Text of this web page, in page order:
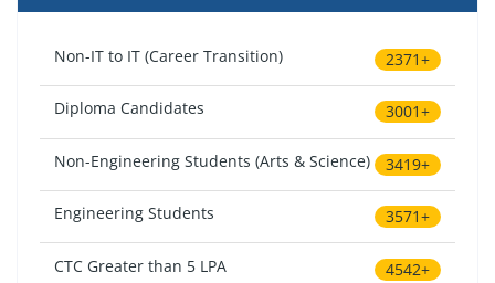
Non-IT to IT (Career Transition) 2371+
Diploma Candidates 3001+
Non-Engineering Students (Arts & Science) 3419+
Engineering Students 3571+
CTC Greater than 5 LPA 4542+